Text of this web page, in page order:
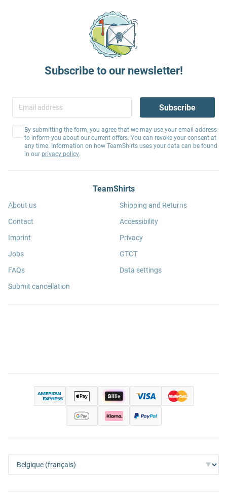
Subscribe to our newsletter!
Subscribe
By submitting the form, you agree that we may use your email address
to inform you about our current offers. You can revoke your consent at
any time. Information on how TeamShirts uses your data can be found
in our privacy policy.
TeamShirts
About us
Contact
Imprint
Jobs
FAQs
Submit cancellation
Shipping and Returns
Accessibility
Privacy
GTCT
Data settings